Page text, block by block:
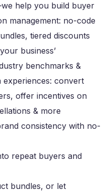
help you build buyer
management: no-code
tiered discounts
business’
benchmarks &
experiences: convert
offer incentives on
& more
consistency with no-
repeat buyers and
bundles, or let